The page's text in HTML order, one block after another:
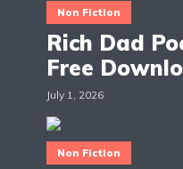
Non Fiction
Rich Dad
Free
July 1, 2026
Non Fiction